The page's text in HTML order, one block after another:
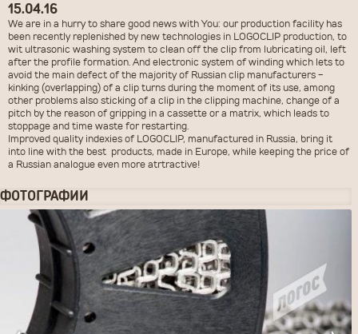
15.04.16
We are in a hurry to share good news with You: our production facility has
been recently replenished by new technologies in LOGOCLIP production, to
wit ultrasonic washing system to clean off the clip from lubricating oil, left
after the profile formation. And electronic system of winding which lets to
avoid the main defect of the majority of Russian clip manufacturers -
kinking (overlapping) of a clip turns during the moment of its use, among
other problems also sticking of a clip in the clipping machine, change of a
pitch by the reason of gripping in a cassette or a matrix, which leads to
stoppage and time waste for restarting.
Improved quality indexies of LOGOCLIP, manufactured in Russia, bring it
into line with the best products, made in Europe, while keeping the price of
a Russian analogue even more atrtractive!
ФОТОГРАФИИ